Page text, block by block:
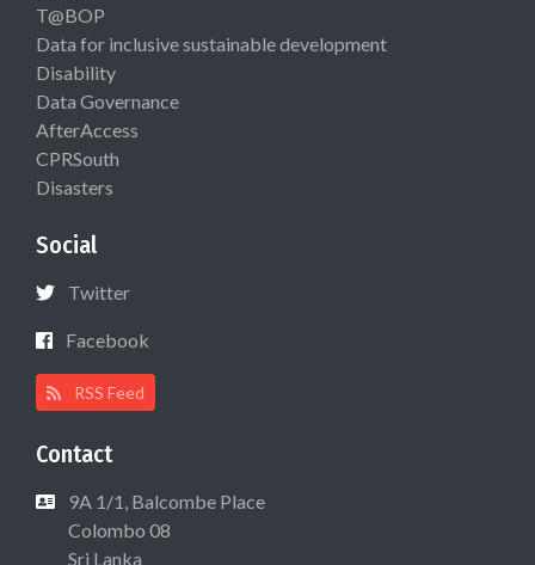
T@BOP
Data for inclusive sustainable development
Disability
Data Governance
AfterAccess
CPRSouth
Disasters
Social
Twitter
Facebook
RSS Feed
Contact
9A 1/1, Balcombe Place
Colombo 08
Sri Lanka